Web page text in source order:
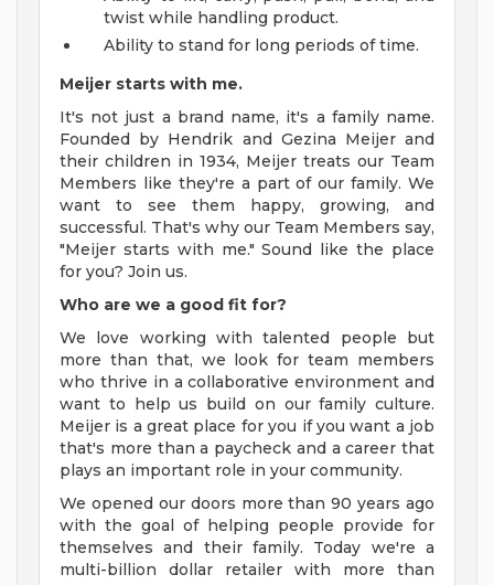
twist while handling product.
Ability to stand for long periods of time.
Meijer starts with me.
It's not just a brand name, it's a family name.
Founded by Hendrik and Gezina Meijer and
their children in 1934, Meijer treats our Team
Members like they're a part of our family. We
want to see them happy, growing, and
successful. That's why our Team Members say,
"Meijer starts with me." Sound like the place
for you? Join us.
Who are we a good fit for?
We love working with talented people but
more than that, we look for team members
who thrive in a collaborative environment and
want to help us build on our family culture.
Meijer is a great place for you if you want a job
that's more than a paycheck and a career that
plays an important role in your community.
We opened our doors more than 90 years ago
with the goal of helping people provide for
themselves and their family. Today we're a
multi-billion dollar retailer with more than